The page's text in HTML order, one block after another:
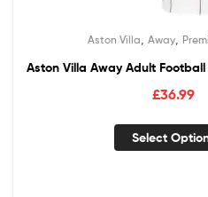
Aston Villa Away,
Aston Villa Away Adult
£36.99
Select